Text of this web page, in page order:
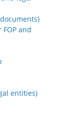
and
entities)